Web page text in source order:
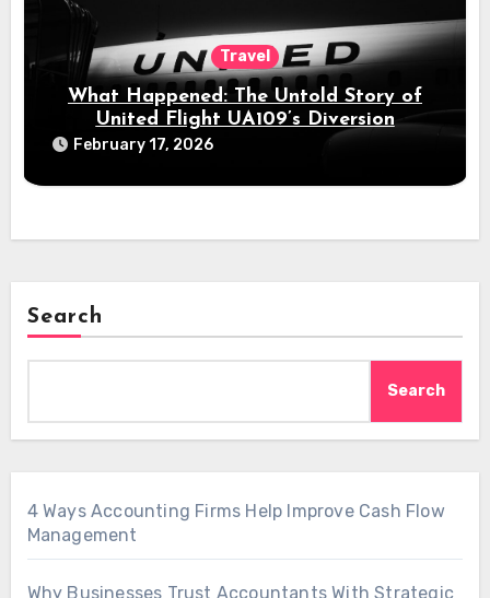
Travel
What Happened: The Untold Story of
United Flight UA109’s Diversion
February 17, 2026
Search
Search
4 Ways Accounting Firms Help Improve Cash Flow
Management
Why Businesses Trust Accountants With Strategic